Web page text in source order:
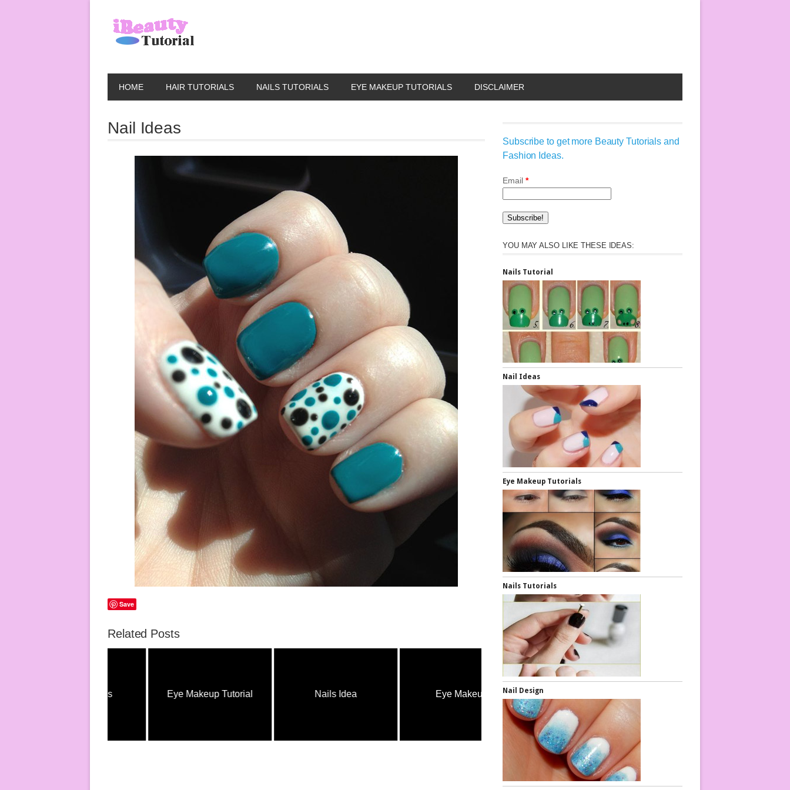
HOME HAIR TUTORIALS NAILS TUTORIALS EYE MAKEUP TUTORIALS DISCLAIMER
Nail Ideas
Save
Related Posts
Eye Makeup Tutorial Nails Idea Eye Makeup Hair Tutorials
Subscribe to get more Beauty Tutorials and
Fashion Ideas.
Email *
YOU MAY ALSO LIKE THESE IDEAS:
Nails Tutorial
Nail Ideas
Eye Makeup Tutorials
Nails Tutorials
Nail Design